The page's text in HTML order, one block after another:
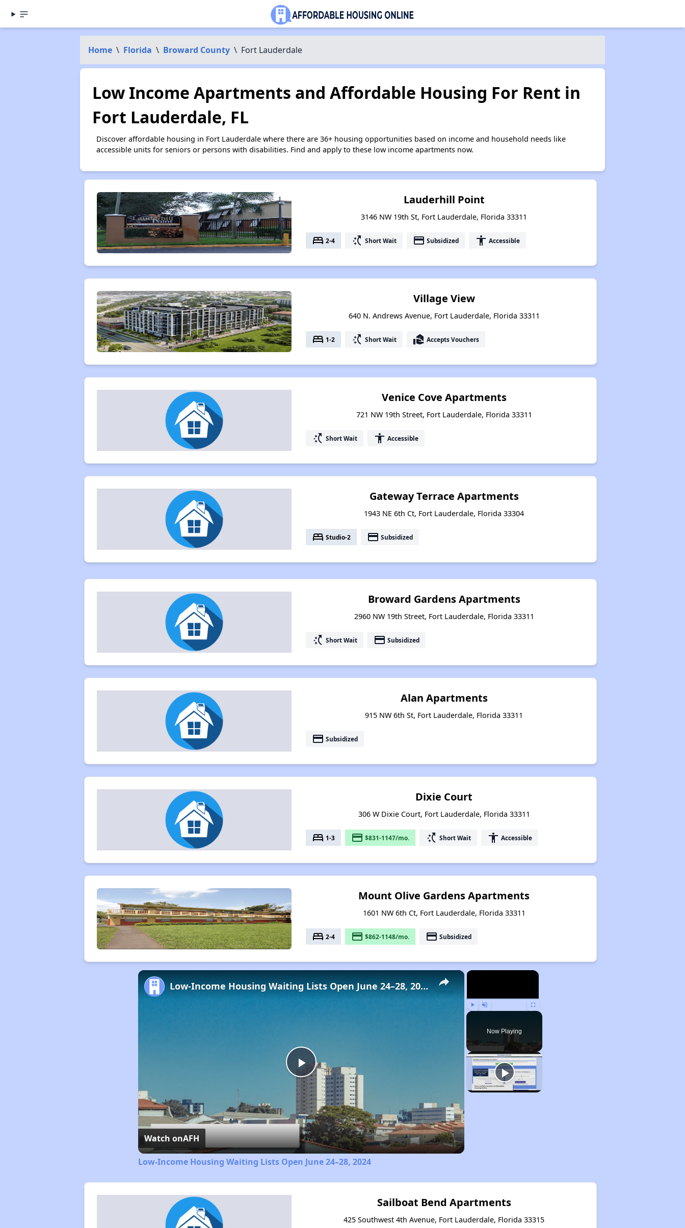
Home \ Florida \ Broward County \ Fort Lauderdale
Low Income Apartments and Affordable Housing For Rent in
Fort Lauderdale, FL
Discover affordable housing in Fort Lauderdale where there are 36+ housing opportunities based on income and household needs like
accessible units for seniors or persons with disabilities. Find and apply to these low income apartments now.
Lauderhill Point
3146 NW 19th St, Fort Lauderdale, Florida 33311
bed 2-4 switch_access_shortcut Short Wait payment Subsidized accessibility Accessible
Village View
640 N. Andrews Avenue, Fort Lauderdale, Florida 33311
bed 1-2 switch_access_shortcut Short Wait real_estate_agent Accepts Vouchers
Venice Cove Apartments
721 NW 19th Street, Fort Lauderdale, Florida 33311
switch_access_shortcut Short Wait accessibility Accessible
Gateway Terrace Apartments
1943 NE 6th Ct, Fort Lauderdale, Florida 33304
bed Studio-2 payment Subsidized
Broward Gardens Apartments
2960 NW 19th Street, Fort Lauderdale, Florida 33311
switch_access_shortcut Short Wait payment Subsidized
Alan Apartments
915 NW 6th St, Fort Lauderdale, Florida 33311
payment Subsidized
Dixie Court
306 W Dixie Court, Fort Lauderdale, Florida 33311
bed 1-3 payment $831-1147/mo. switch_access_shortcut Short Wait accessibility Accessible
Mount Olive Gardens Apartments
1601 NW 6th Ct, Fort Lauderdale, Florida 33311
bed 2-4 payment $862-1148/mo. payment Subsidized
×
Fullscreen
Now Playing
×
Play
Video
Low-Income Housing Waiting Lists Open June 24–28, 2024
Watch onAFH
Low-Income Housing Waiting Lists Open June 24–28, 2024
Sailboat Bend Apartments
425 Southwest 4th Avenue, Fort Lauderdale, Florida 33315